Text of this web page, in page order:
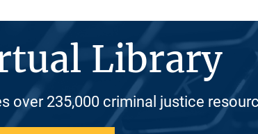
Library
over 235,000 criminal justice